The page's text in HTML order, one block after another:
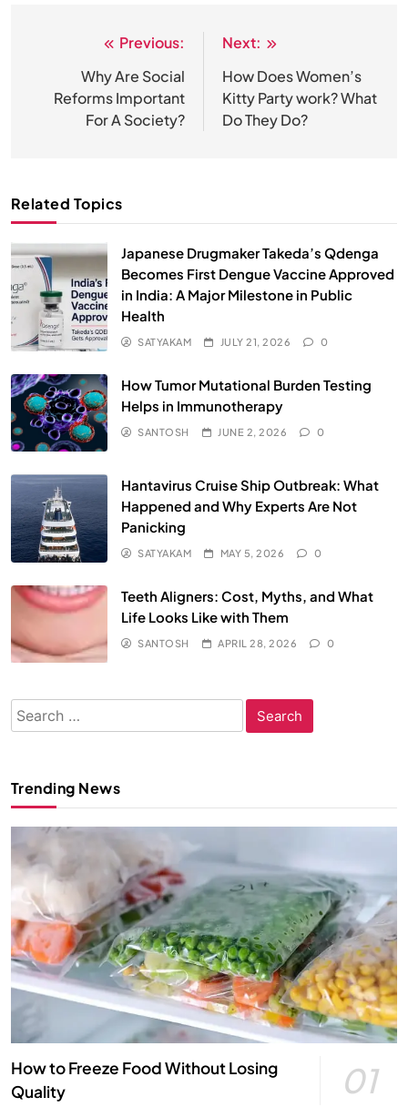
navigation
Previous:
Why Are Social
Reforms Important
For A Society?
Next:
How Does Women’s
Kitty Party work? What
Do They Do?
Related Topics
Japanese Drugmaker Takeda’s Qdenga
Becomes First Dengue Vaccine Approved
in India: A Major Milestone in Public
Health
SATYAKAM JULY 21, 2026 0
How Tumor Mutational Burden Testing
Helps in Immunotherapy
SANTOSH JUNE 2, 2026 0
Hantavirus Cruise Ship Outbreak: What
Happened and Why Experts Are Not
Panicking
SATYAKAM MAY 5, 2026 0
Teeth Aligners: Cost, Myths, and What
Life Looks Like with Them
SANTOSH APRIL 28, 2026 0
Search
for:
Trending News
How to Freeze Food Without Losing
Quality
01